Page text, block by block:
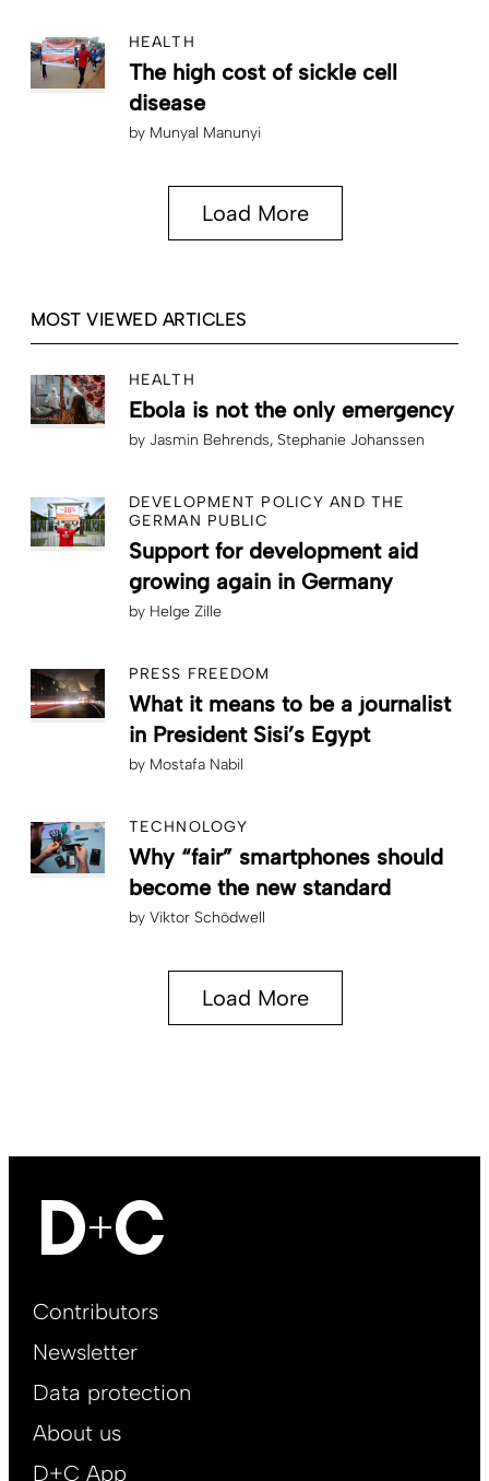
HEALTH
The high cost of sickle cell
disease
by Munyal Manunyi
Load More
MOST VIEWED ARTICLES
HEALTH
Ebola is not the only emergency
by Jasmin Behrends Stephanie Johanssen
DEVELOPMENT POLICY AND THE
GERMAN PUBLIC
Support for development aid
growing again in Germany
by Helge Zille
PRESS FREEDOM
What it means to be a journalist
in President Sisi’s Egypt
by Mostafa Nabil
TECHNOLOGY
Why “fair” smartphones should
become the new standard
by Viktor Schödwell
Load More
Footer
EN
Contributors
Newsletter
Data protection
About us
D+C App